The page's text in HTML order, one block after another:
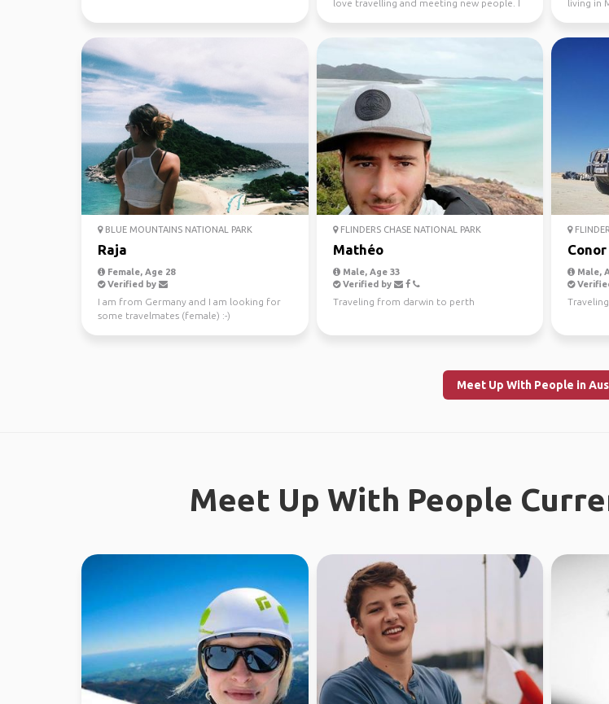
love travelling and meeting new people. I
living in
BLUE MOUNTAINS NATIONAL PARK
Raja
Female, Age 28
Verified by
I am from Germany and I am looking for
some travelmates (female) :-)
FLINDERS CHASE NATIONAL PARK
Mathéo
Male, Age 33
Verified by
Traveling from darwin to perth
Conor
Male,
Meet Up With People in
Meet Up With People